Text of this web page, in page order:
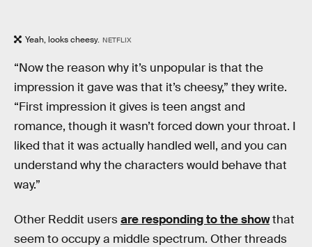
Yeah, looks cheesy. NETFLIX
“Now the reason why it’s unpopular is that the
impression it gave was that it’s cheesy,” they write.
“First impression it gives is teen angst and
romance, though it wasn’t forced down your throat. I
liked that it was actually handled well, and you can
understand why the characters would behave that
way.”
Other Reddit usersare responding to the showthat
seem to occupy a middle spectrum. Other threads